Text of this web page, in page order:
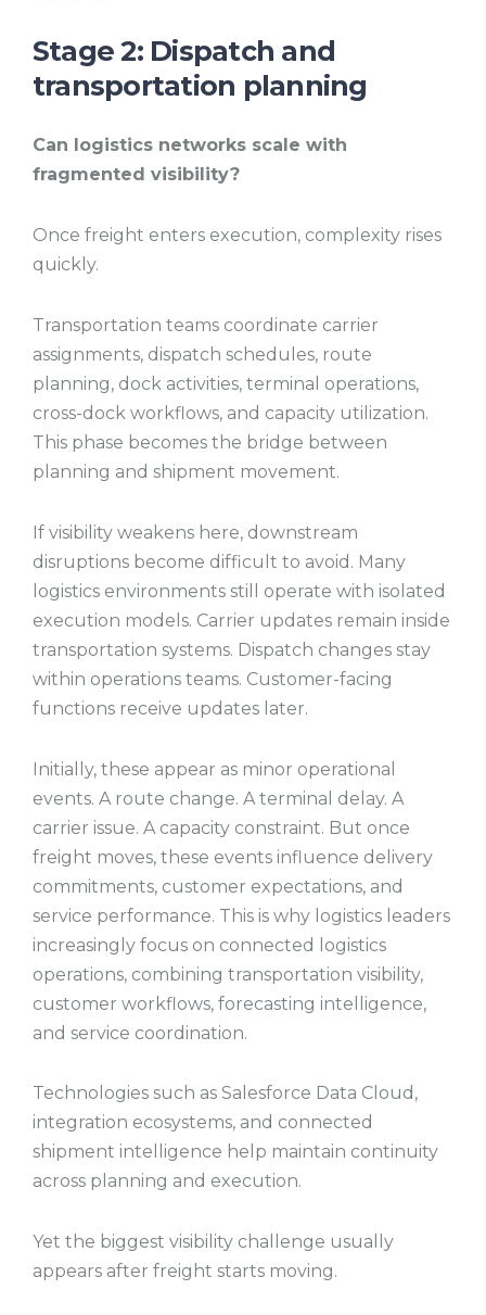
Stage 2: Dispatch and
transportation planning
Can logistics networks scale with
fragmented visibility?
Once freight enters execution, complexity rises
quickly.
Transportation teams coordinate carrier
assignments, dispatch schedules, route
planning, dock activities, terminal operations,
cross-dock workflows, and capacity utilization.
This phase becomes the bridge between
planning and shipment movement.
If visibility weakens here, downstream
disruptions become difficult to avoid. Many
logistics environments still operate with isolated
execution models. Carrier updates remain inside
transportation systems. Dispatch changes stay
within operations teams. Customer-facing
functions receive updates later.
Initially, these appear as minor operational
events. A route change. A terminal delay. A
carrier issue. A capacity constraint. But once
freight moves, these events influence delivery
commitments, customer expectations, and
service performance. This is why logistics leaders
increasingly focus on connected logistics
operations, combining transportation visibility,
customer workflows, forecasting intelligence,
and service coordination.
Technologies such as Salesforce Data Cloud,
integration ecosystems, and connected
shipment intelligence help maintain continuity
across planning and execution.
Yet the biggest visibility challenge usually
appears after freight starts moving.